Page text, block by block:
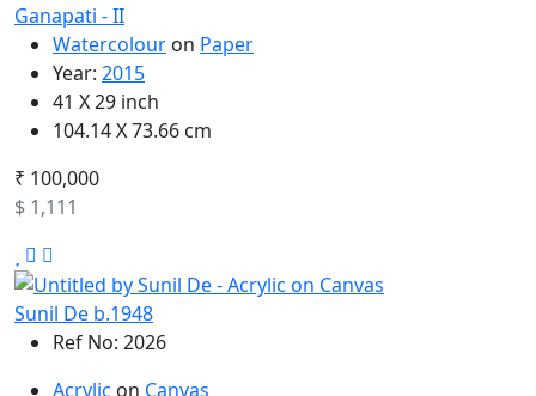
Ganapati - II
Watercolour on Paper
Year: 2015
41 X 29 inch
104.14 X 73.66 cm
₹ 100,000
$ 1,111
Sunil De b.1948
Ref No: 2026
Acrylic on Canvas